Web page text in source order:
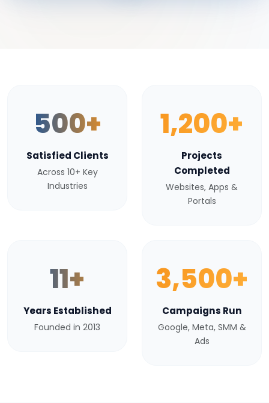
500+
Satisfied Clients
Across 10+ Key
Industries
1,200+
Projects
Completed
Websites, Apps &
Portals
11+
Years Established
Founded in 2013
3,500+
Campaigns Run
Google, Meta, SMM &
Ads